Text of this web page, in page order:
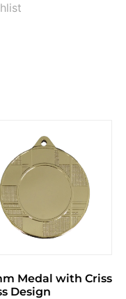
Medal with Criss
Design